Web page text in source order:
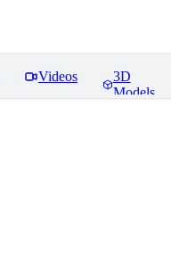
Videos
3D
Models